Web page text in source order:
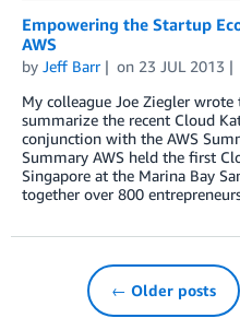
Empowering the Startup
AWS
by Jeff Barr on 23 JUL 2013
My colleague Joe Ziegler
summarize the recent Cloud
conjunction with the AWS
Summary AWS held the first
Singapore at the Marina Bay
together over 800
← Older posts